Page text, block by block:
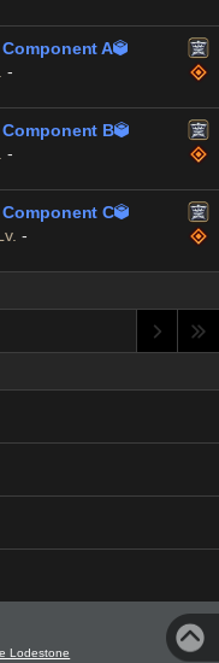
A
-
B
-
C
-
Lodestone